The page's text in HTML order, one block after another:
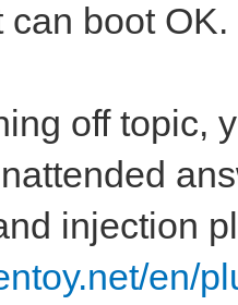
boot OK.
off topic,
injection
en/